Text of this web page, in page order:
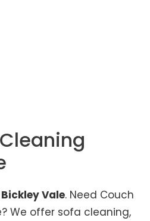
Vale. Need Couch
We offer sofa cleaning,